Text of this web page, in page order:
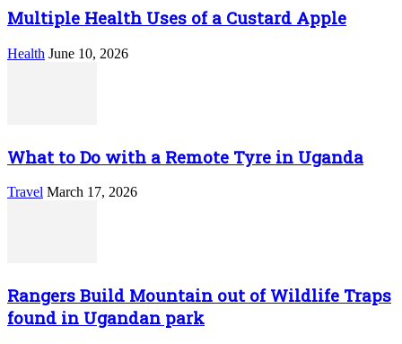
Multiple Health Uses of a Custard Apple
Health June 10, 2026
What to Do with a Remote Tyre in Uganda
Travel March 17, 2026
Rangers Build Mountain out of Wildlife Traps
found in Ugandan park